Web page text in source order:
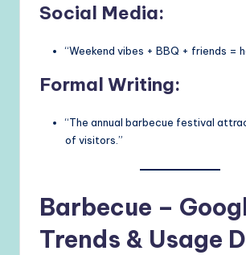
Social Media:
“Weekend vibes + BBQ + friends =
Formal Writing:
“The annual barbecue festival
of visitors.”
Barbecue –
Trends & Usage